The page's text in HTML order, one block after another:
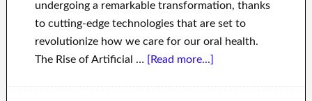
undergoing a remarkable transformation, thanks
to cutting-edge technologies that are set to
revolutionize how we care for our oral health.
The Rise of Artificial … [Read more...]